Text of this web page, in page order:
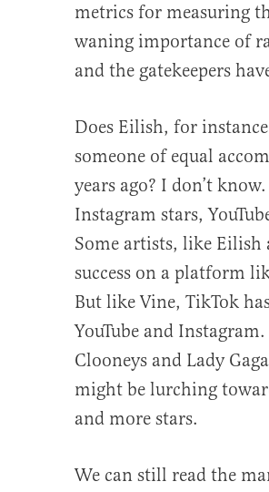
metrics for measuring
waning importance of
and the gatekeepers
Does Eilish, for
someone of equal
years ago? I don’t
Instagram stars,
Some artists, like
success on a platform
But like Vine, TikTok
YouTube and
Clooneys and Lady
might be lurching
and more stars.
We can still read the